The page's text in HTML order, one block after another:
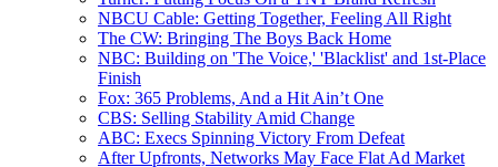
NBCU Cable: Getting Together, Feeling All Right
The CW: Bringing The Boys Back Home
NBC: Building on 'The Voice,' 'Blacklist' and 1st-Place
Finish
Fox: 365 Problems, And a Hit Ain’t One
CBS: Selling Stability Amid Change
ABC: Execs Spinning Victory From Defeat
After Upfronts, Networks May Face Flat Ad Market